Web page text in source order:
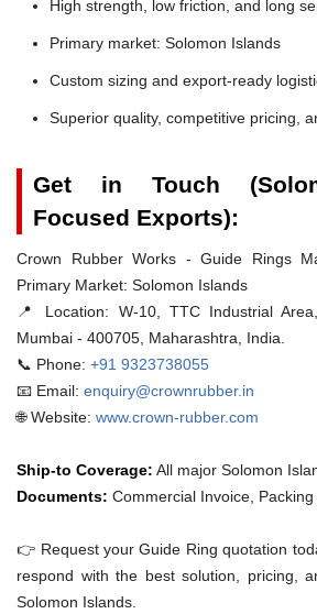
High strength, low friction, and long
Primary market: Solomon Islands
Custom sizing and export-ready
Superior quality, competitive pricing,
Get in Touch
Focused Exports):
Crown Rubber Works - Guide Rings
Primary Market: Solomon Islands
📍 Location: W-10, TTC Industrial
Mumbai - 400705, Maharashtra, India.
📞 Phone: +91 9323738055
📧 Email: enquiry@crownrubber.in
🌐 Website: www.crown-rubber.com
Ship-to Coverage: All major Solomon
Documents: Commercial Invoice,
👉 Request your Guide Ring quotation
respond with the best solution, pricing,
Solomon Islands.